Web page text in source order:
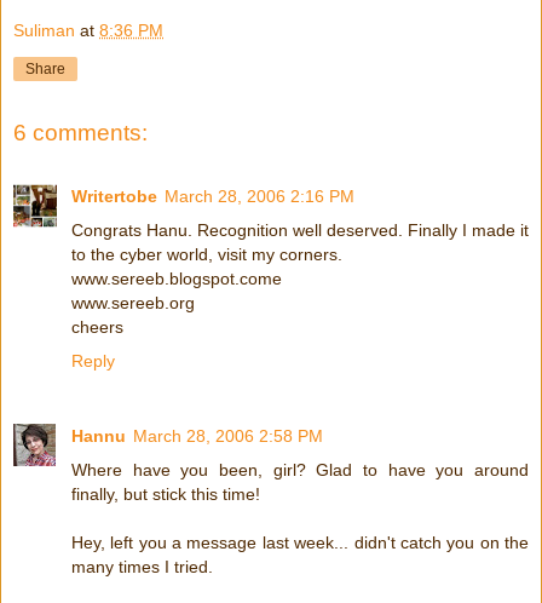
Suliman at 8:36 PM
Share
6 comments:
Writertobe March 28, 2006 2:16 PM
Congrats Hanu. Recognition well deserved. Finally I made it
to the cyber world, visit my corners.
www.sereeb.blogspot.come
www.sereeb.org
cheers
Reply
Hannu March 28, 2006 2:58 PM
Where have you been, girl? Glad to have you around
finally, but stick this time!
Hey, left you a message last week... didn't catch you on the
many times I tried.